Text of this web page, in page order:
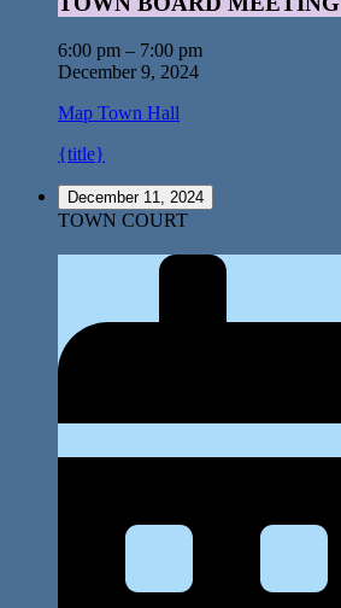
6:00 pm – 7:00 pm
December 9, 2024
Map Town Hall
{title}
December 11, 2024
TOWN COURT